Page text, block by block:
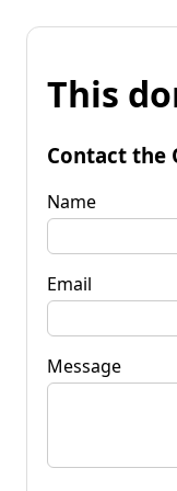
This
Contact the
Name
Email
Message